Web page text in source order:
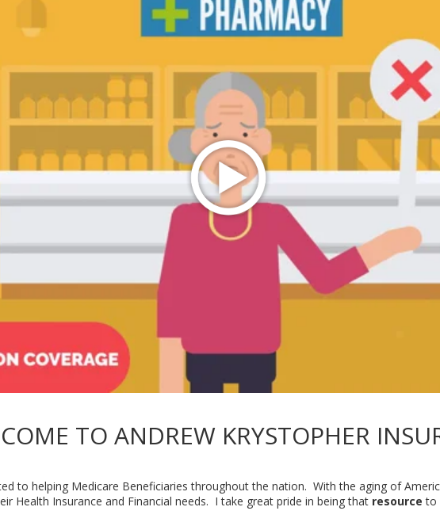
TO ANDREW KRYSTOPHER
to helping Medicare Beneficiaries throughout the nation. With the aging of
Health Insurance and Financial needs. I take great pride in being that resource to